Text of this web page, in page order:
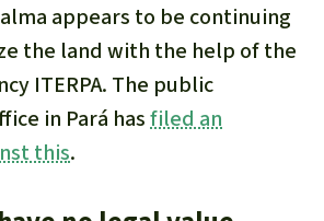
appears to be continuing
the land with the help of the
ITERPA. The public
in Pará hasfiled an
this.